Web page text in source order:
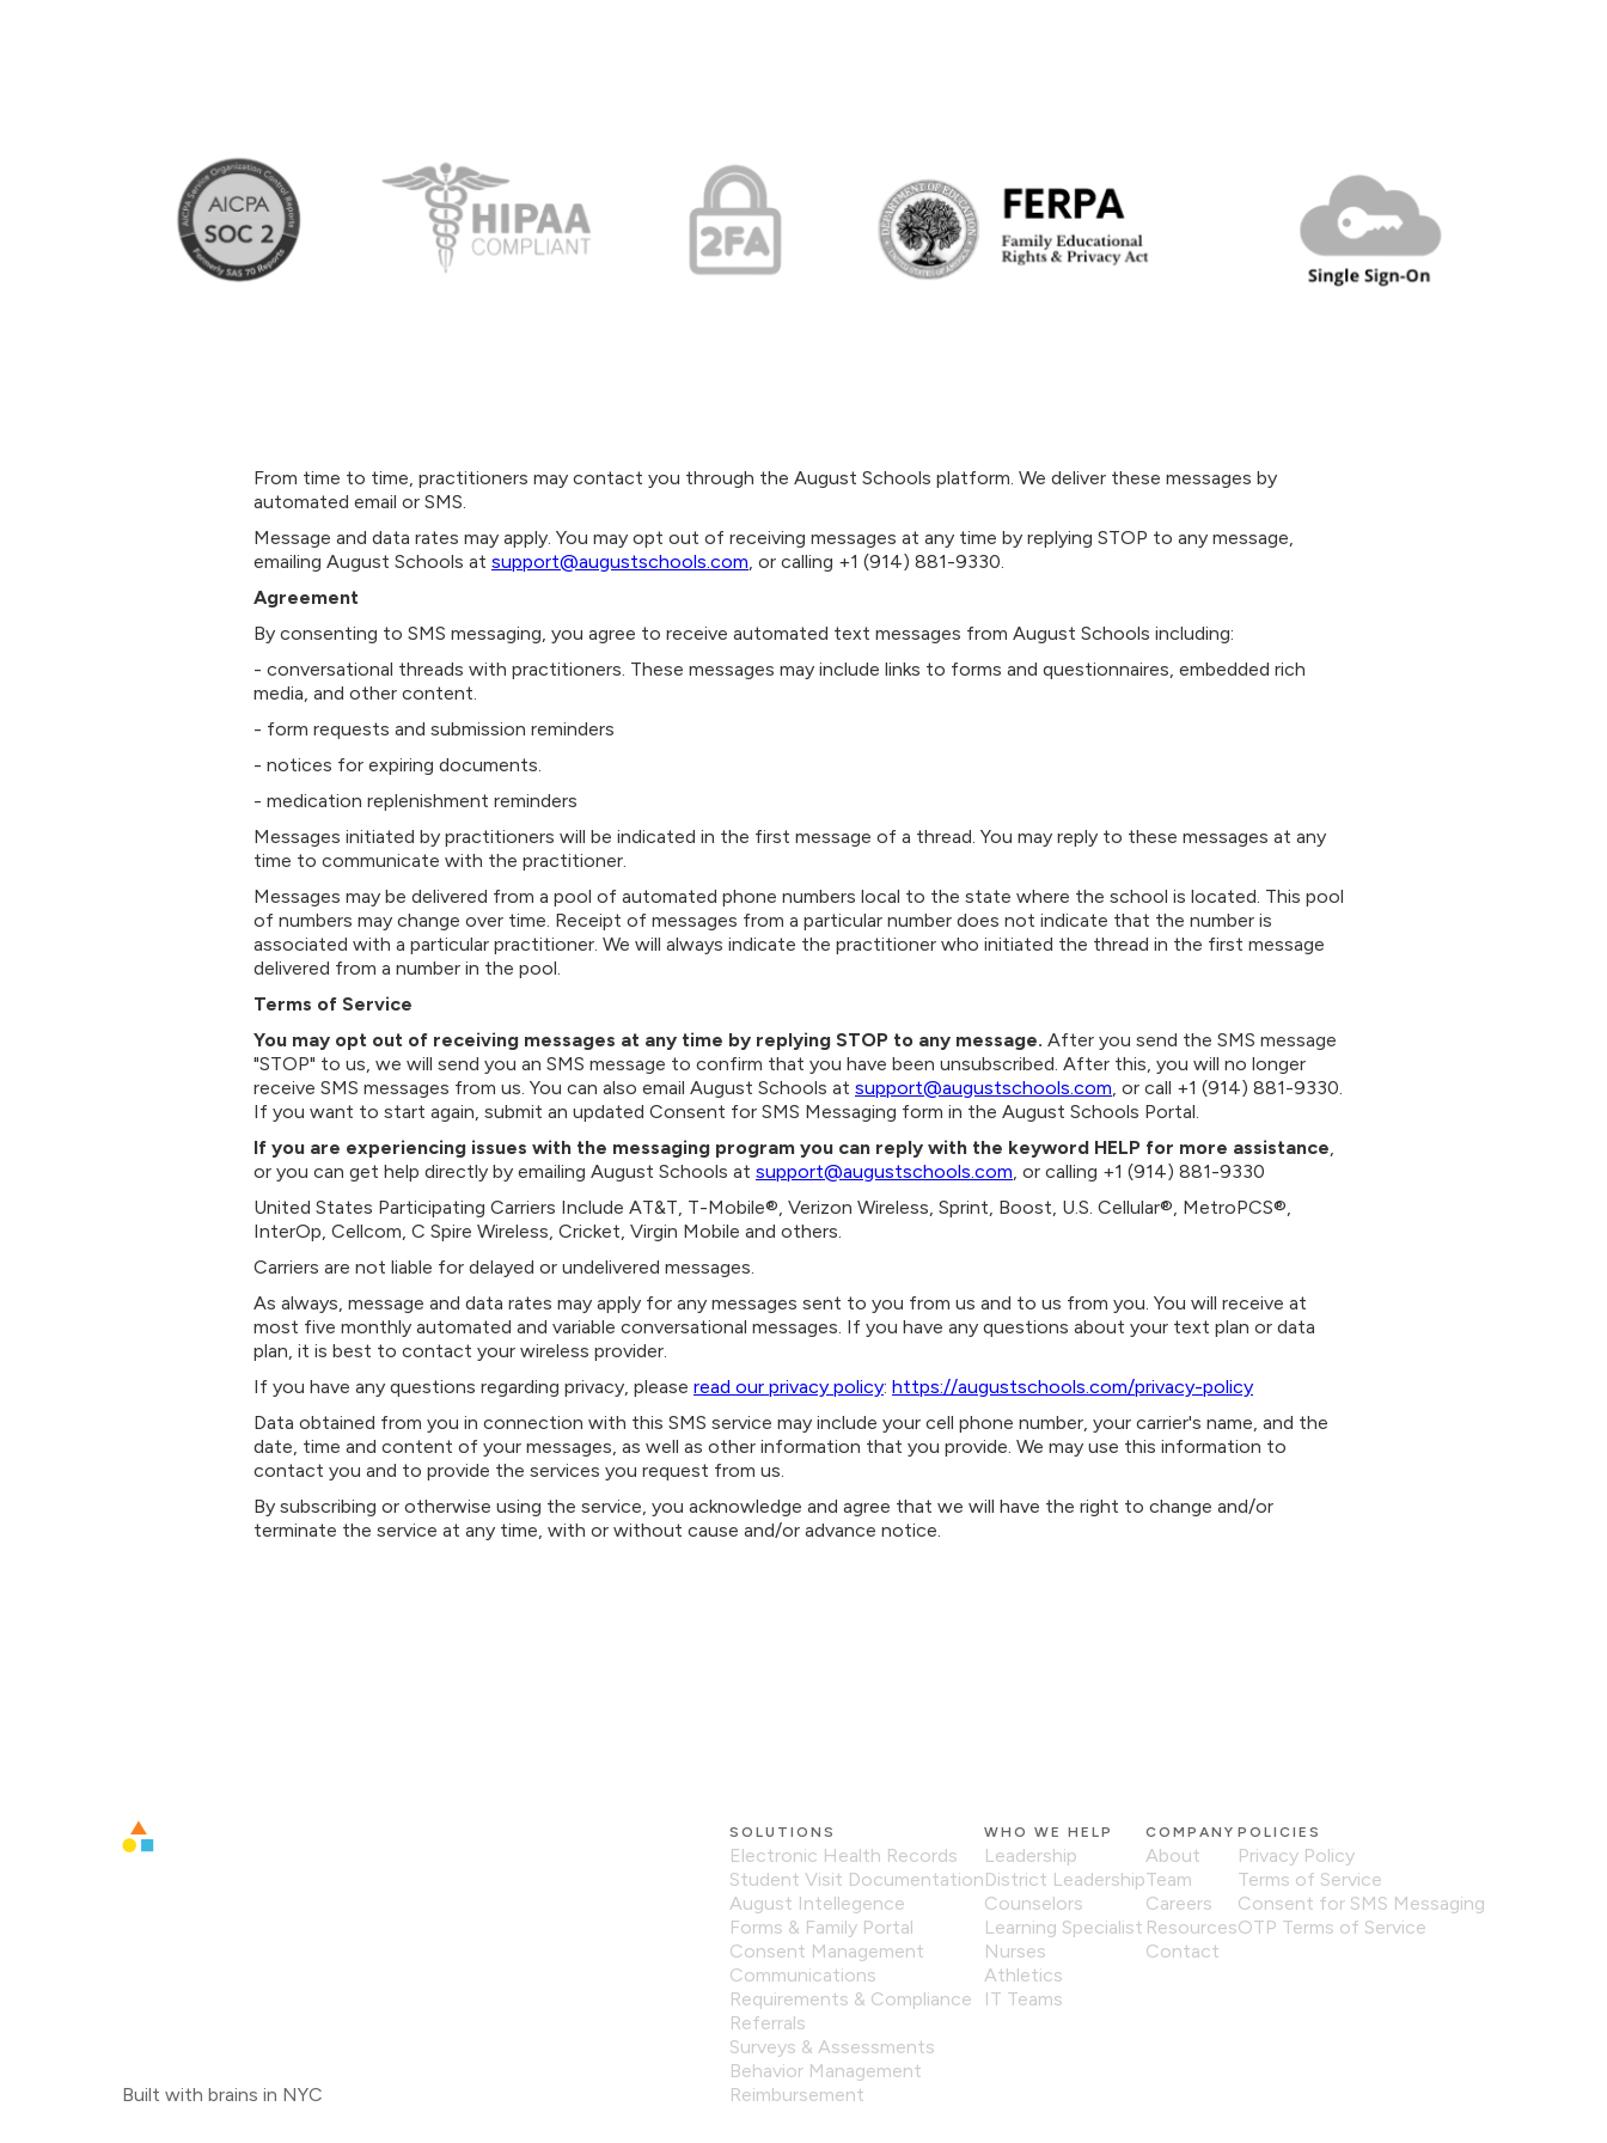
From time to time, practitioners may contact you through the August Schools platform. We deliver these messages by
automated email or SMS.
Message and data rates may apply. You may opt out of receiving messages at any time by replying STOP to any message,
emailing August Schools at support@augustschools.com, or calling +1 (914) 881-9330.
Agreement
By consenting to SMS messaging, you agree to receive automated text messages from August Schools including:
- conversational threads with practitioners. These messages may include links to forms and questionnaires, embedded rich
media, and other content.
- form requests and submission reminders
- notices for expiring documents.
- medication replenishment reminders
Messages initiated by practitioners will be indicated in the first message of a thread. You may reply to these messages at any
time to communicate with the practitioner.
Messages may be delivered from a pool of automated phone numbers local to the state where the school is located. This pool
of numbers may change over time. Receipt of messages from a particular number does not indicate that the number is
associated with a particular practitioner. We will always indicate the practitioner who initiated the thread in the first message
delivered from a number in the pool.
Terms of Service
You may opt out of receiving messages at any time by replying STOP to any message. After you send the SMS message
"STOP" to us, we will send you an SMS message to confirm that you have been unsubscribed. After this, you will no longer
receive SMS messages from us. You can also email August Schools at support@augustschools.com, or call +1 (914) 881-9330.
If you want to start again, submit an updated Consent for SMS Messaging form in the August Schools Portal.
If you are experiencing issues with the messaging program you can reply with the keyword HELP for more assistance,
or you can get help directly by emailing August Schools at support@augustschools.com, or calling +1 (914) 881-9330
United States Participating Carriers Include AT&T, T-Mobile®, Verizon Wireless, Sprint, Boost, U.S. Cellular®, MetroPCS®,
InterOp, Cellcom, C Spire Wireless, Cricket, Virgin Mobile and others.
Carriers are not liable for delayed or undelivered messages.
As always, message and data rates may apply for any messages sent to you from us and to us from you. You will receive at
most five monthly automated and variable conversational messages. If you have any questions about your text plan or data
plan, it is best to contact your wireless provider.
If you have any questions regarding privacy, please read our privacy policy: https://augustschools.com/privacy-policy
Data obtained from you in connection with this SMS service may include your cell phone number, your carrier's name, and the
date, time and content of your messages, as well as other information that you provide. We may use this information to
contact you and to provide the services you request from us.
By subscribing or otherwise using the service, you acknowledge and agree that we will have the right to change and/or
terminate the service at any time, with or without cause and/or advance notice.
Built with brains in NYC
SOLUTIONS
Electronic Health Records
Student Visit Documentation
August Intellegence
Forms & Family Portal
Consent Management
Communications
Requirements & Compliance
Referrals
Surveys & Assessments
Behavior Management
Reimbursement
WHO WE HELP
Leadership
District Leadership
Counselors
Learning Specialist
Nurses
Athletics
IT Teams
COMPANY
About
Team
Careers
Resources
Contact
POLICIES
Privacy Policy
Terms of Service
Consent for SMS Messaging
OTP Terms of Service